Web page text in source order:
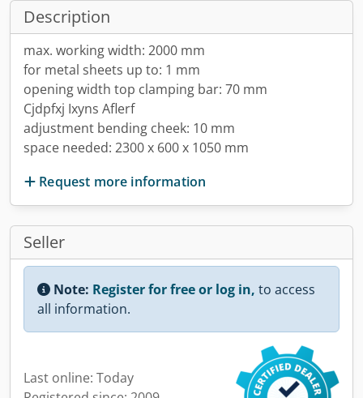
Description
max. working width: 2000 mm
for metal sheets up to: 1 mm
opening width top clamping bar: 70 mm
Cjdpfxj Ixyns Aflerf
adjustment bending cheek: 10 mm
space needed: 2300 x 600 x 1050 mm
Request more information
Seller
Note: Register for free or log in, to access
all information.
Last online: Today